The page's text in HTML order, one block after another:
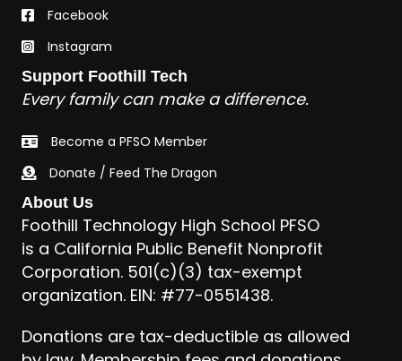
Facebook
Instagram
Support Foothill Tech
Every family can make a difference.
Become a PFSO Member
Donate / Feed The Dragon
About Us
Foothill Technology High School PFSO
is a California Public Benefit Nonprofit
Corporation. 501(c)(3) tax-exempt
organization. EIN: #77-0551438.
Donations are tax-deductible as allowed